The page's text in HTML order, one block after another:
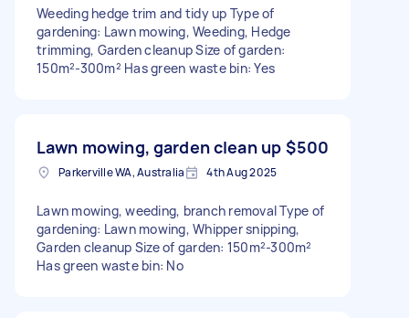
Weeding hedge trim and tidy up Type of
gardening: Lawn mowing, Weeding, Hedge
trimming, Garden cleanup Size of garden:
150m²-300m² Has green waste bin: Yes
Lawn mowing, garden clean up $500
Parkerville WA, Australia 4th Aug 2025
Lawn mowing, weeding, branch removal Type of
gardening: Lawn mowing, Whipper snipping,
Garden cleanup Size of garden: 150m²-300m²
Has green waste bin: No